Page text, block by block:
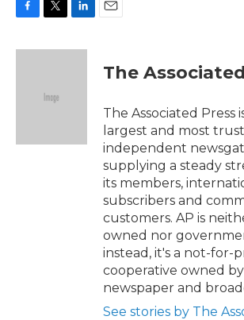
c
i
e
n
The
The Associated Press
largest and most
independent
supplying a steady
its members,
subscribers and
customers. AP is
owned nor
instead, it's a not-for-
cooperative owned
newspaper and
See stories by The